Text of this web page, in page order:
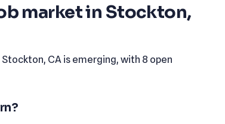
market in Stockton,
CA is emerging, with 8 open